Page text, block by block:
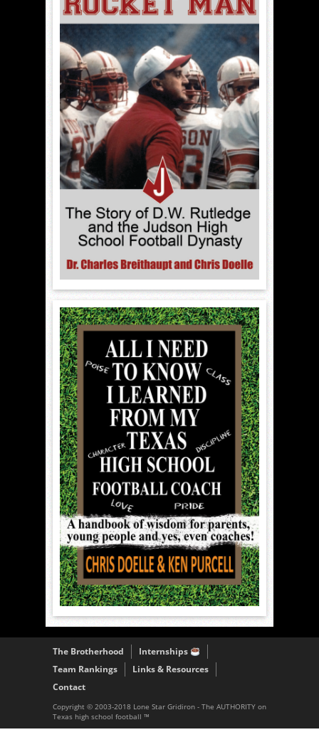
The Brotherhood
Internships
Team Rankings
Links & Resources
Contact
Copyright © 2003-2018 Lone Star Gridiron - The AUTHORITY on
Texas high school football ™